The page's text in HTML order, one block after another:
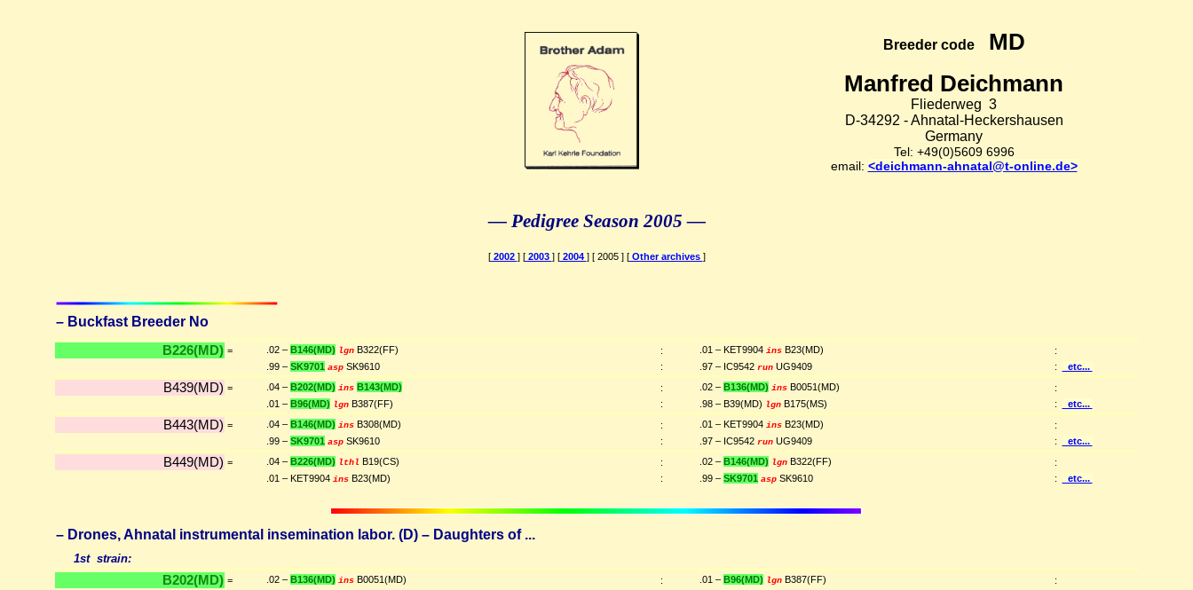
Breeder code MD
Manfred Deichmann
Fliederweg 3
D-34292 - Ahnatal-Heckershausen
Germany
Tel: +49(0)5609 6996
email: <deichmann-ahnatal@t-online.de>
— Pedigree Season 2005 —
[2002 ] [2003 ] [2004 ] [ 2005 ] [Other archives ]
– Buckfast Breeder No
B226(MD) = .02 – B146(MD) lgnB322(FF) : .01 – KET9904 insB23(MD)
:
.99 – SK9701 aspSK9610 : .97 – IC9542 runUG9409 : etc...
B439(MD) = .04 – B202(MD) ins B143(MD) : .02 – B136(MD) insB0051(MD)
:
.01 – B96(MD) lgnB387(FF) : .98 – B39(MD) lgnB175(MS) : etc...
B443(MD) = .04 – B146(MD) insB308(MD) : .01 – KET9904 insB23(MD)
:
.99 – SK9701 aspSK9610 : .97 – IC9542 runUG9409 : etc...
B449(MD) = .04 – B226(MD) lthl B19(CS) : .02 – B146(MD) lgnB322(FF)
:
.01 – KET9904 insB23(MD) : .99 – SK9701 aspSK9610 : etc...
– Drones, Ahnatal instrumental insemination labor. (D) – Daughters of ...
1st strain:
B202(MD) = .02 – B136(MD) insB0051(MD) : .01 – B96(MD) lgnB387(FF)
: